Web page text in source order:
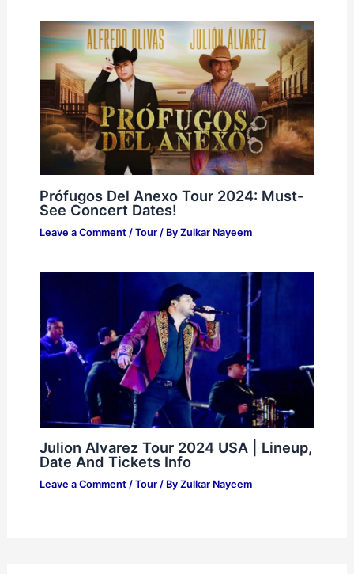
Prófugos Del Anexo Tour 2024: Must-
See Concert Dates!
Leave a Comment / Tour/ By Zulkar Nayeem
Julion Alvarez Tour 2024 USA | Lineup,
Date And Tickets Info
Leave a Comment / Tour/ By Zulkar Nayeem